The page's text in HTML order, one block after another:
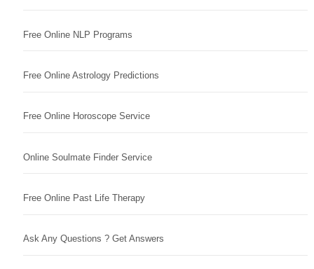
Free Online NLP Programs
Free Online Astrology Predictions
Free Online Horoscope Service
Online Soulmate Finder Service
Free Online Past Life Therapy
Ask Any Questions ? Get Answers